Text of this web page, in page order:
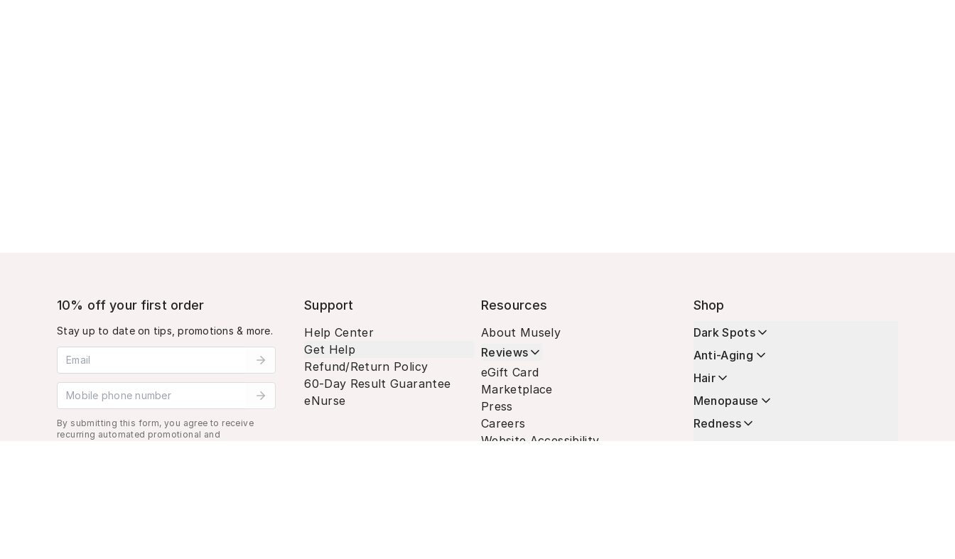
10% off your first order
Stay up to date on tips, promotions & more.
Email address
Mobile phone number
By submitting this form, you agree to receive
recurring automated promotional and
Support
Help Center
Get Help
Refund/Return Policy
60-Day Result Guarantee
eNurse
Resources
About Musely
Reviews
eGift Card
Marketplace
Press
Careers
Website Accessibility
Shop
Dark Spots
Anti-Aging
Hair
Menopause
Redness